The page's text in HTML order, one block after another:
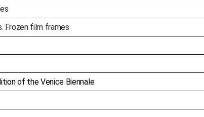
Frozen film frames
of the Venice Biennale